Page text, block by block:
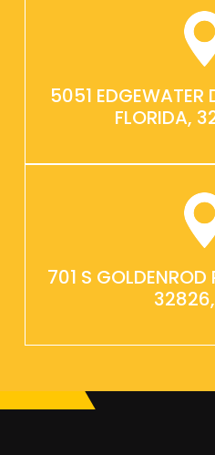
5051 EDGEWATER
FLORIDA,
701 S GOLDENROD